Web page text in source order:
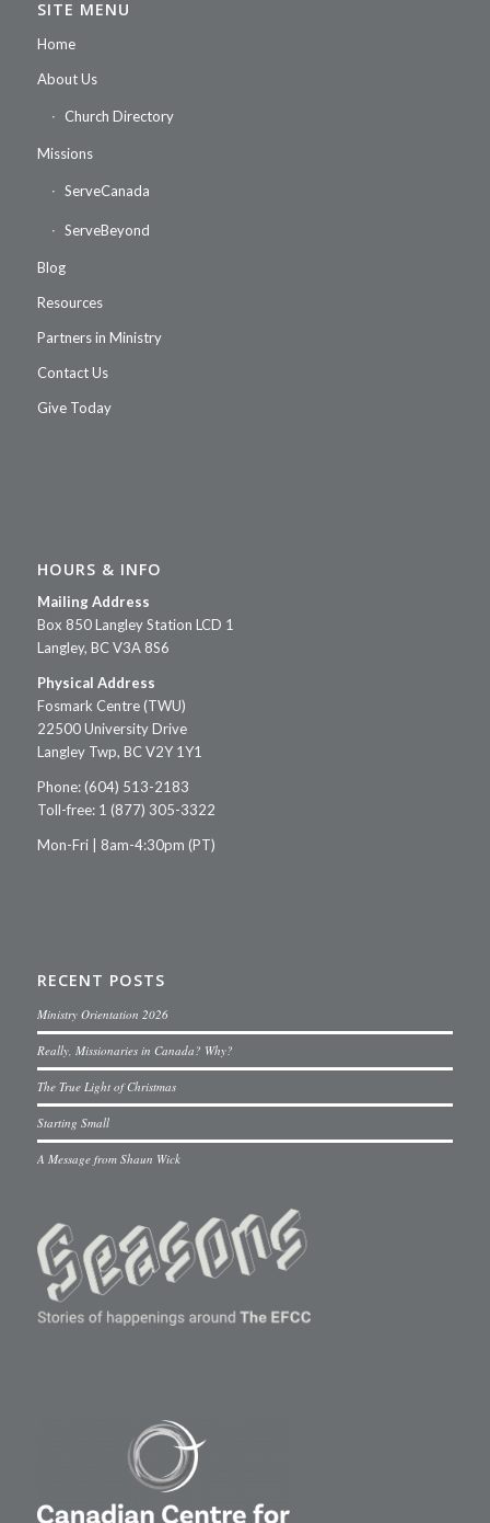
SITE MENU
Home
About Us
Church Directory
Missions
ServeCanada
ServeBeyond
Blog
Resources
Partners in Ministry
Contact Us
Give Today
HOURS & INFO
Mailing Address
Box 850 Langley Station LCD 1
Langley, BC V3A 8S6
Physical Address
Fosmark Centre (TWU)
22500 University Drive
Langley Twp, BC V2Y 1Y1
Phone: (604) 513-2183
Toll-free: 1 (877) 305-3322
Mon-Fri | 8am-4:30pm (PT)
RECENT POSTS
Ministry Orientation 2026
Really, Missionaries in Canada? Why?
The True Light of Christmas
Starting Small
A Message from Shaun Wick